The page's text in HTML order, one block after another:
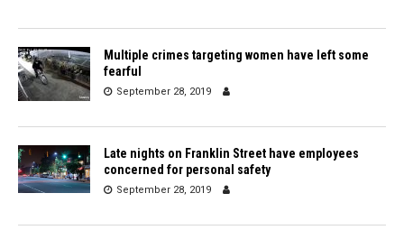
Multiple crimes targeting women have left some
fearful
September 28, 2019
Late nights on Franklin Street have employees
concerned for personal safety
September 28, 2019